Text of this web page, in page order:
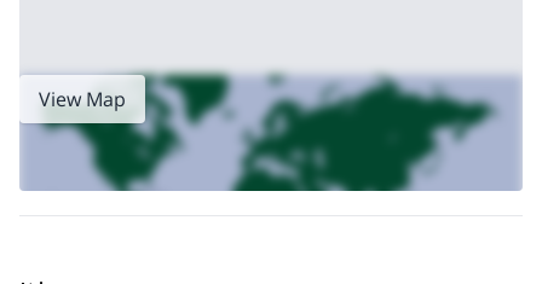
View Map